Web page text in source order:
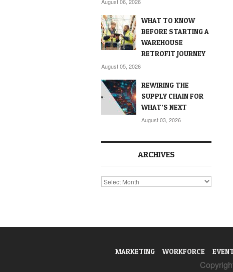
WHAT TO KNOW
BEFORE STARTING A
WAREHOUSE
RETROFIT JOURNEY
August 05, 2026
REWIRING THE
SUPPLY CHAIN FOR
WHAT’S NEXT
August 03, 2026
ARCHIVES
Archives
MARKETING WORKFORCE